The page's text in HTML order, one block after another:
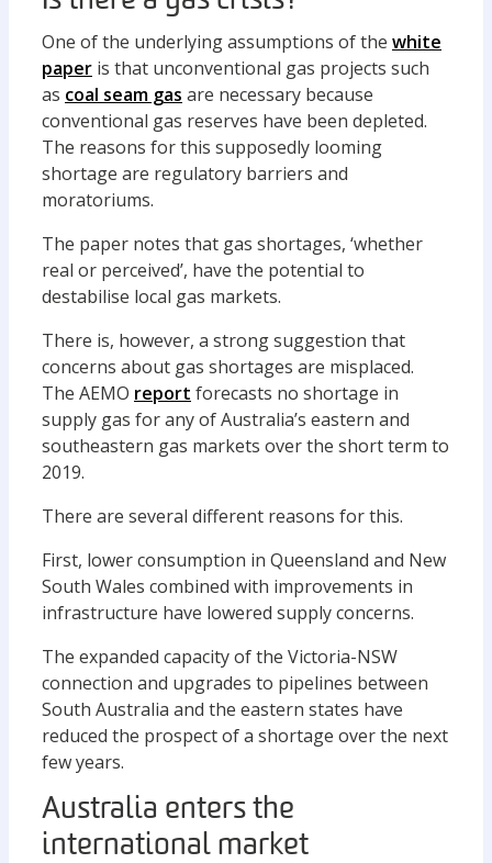
One of the underlying assumptions of the white
paper is that unconventional gas projects such
as coal seam gas are necessary because
conventional gas reserves have been depleted.
The reasons for this supposedly looming
shortage are regulatory barriers and
moratoriums.
The paper notes that gas shortages, ‘whether
real or perceived’, have the potential to
destabilise local gas markets.
There is, however, a strong suggestion that
concerns about gas shortages are misplaced.
The AEMO report forecasts no shortage in
supply gas for any of Australia’s eastern and
southeastern gas markets over the short term to
2019.
There are several different reasons for this.
First, lower consumption in Queensland and New
South Wales combined with improvements in
infrastructure have lowered supply concerns.
The expanded capacity of the Victoria-NSW
connection and upgrades to pipelines between
South Australia and the eastern states have
reduced the prospect of a shortage over the next
few years.
Australia enters the
international market